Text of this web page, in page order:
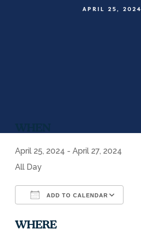
APRIL 25, 2024
April 25, 2024 - April 27, 2024
All Day
ADD TO CALENDAR
WHERE